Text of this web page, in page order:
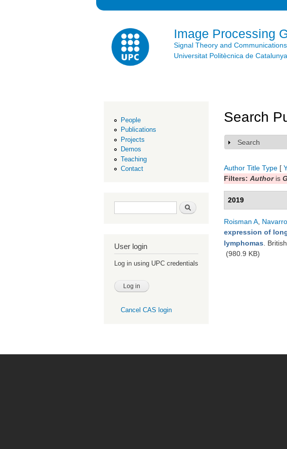
Image Processing
Signal Theory and
Universitat Politècnica de
People
Publications
Projects
Demos
Teaching
Contact
Search form Search
User login
Log in using UPC credentials
Cancel CAS login
Search
Show
Search
Author Title Type [
Filters: Authoris
2019
Roisman A
expression of
lymphomas .
(980.9 KB)